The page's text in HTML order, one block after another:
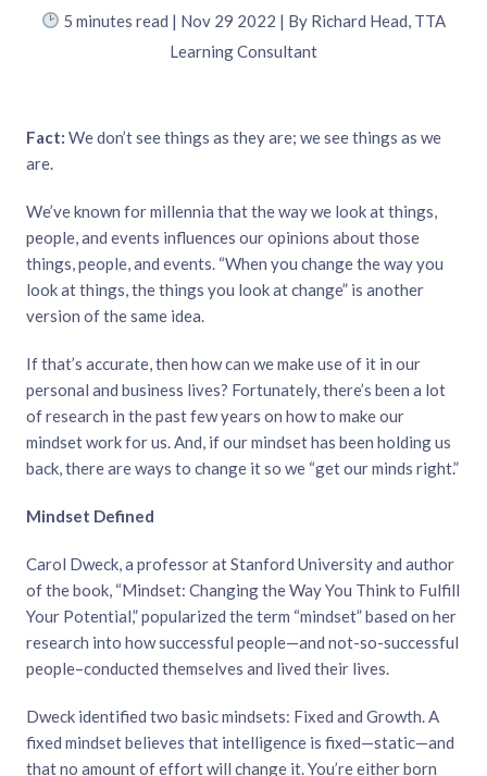
5 minutes read | Nov 29 2022 | By Richard Head, TTA
Learning Consultant
Fact: We don’t see things as they are; we see things as we
are.
We’ve known for millennia that the way we look at things,
people, and events influences our opinions about those
things, people, and events. “When you change the way you
look at things, the things you look at change” is another
version of the same idea.
If that’s accurate, then how can we make use of it in our
personal and business lives? Fortunately, there’s been a lot
of research in the past few years on how to make our
mindset work for us. And, if our mindset has been holding us
back, there are ways to change it so we “get our minds right.”
Mindset Defined
Carol Dweck, a professor at Stanford University and author
of the book, “Mindset: Changing the Way You Think to Fulfill
Your Potential,” popularized the term “mindset” based on her
research into how successful people—and not-so-successful
people–conducted themselves and lived their lives.
Dweck identified two basic mindsets: Fixed and Growth. A
fixed mindset believes that intelligence is fixed—static—and
that no amount of effort will change it. You’re either born